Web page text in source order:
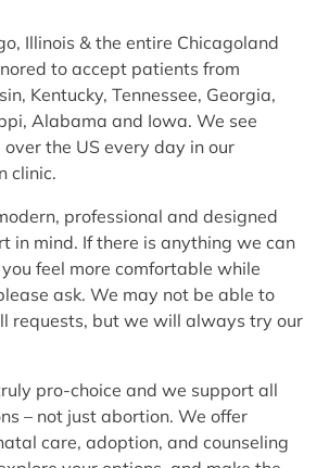
Illinois & the entire Chicagoland
to accept patients from
Kentucky, Tennessee, Georgia,
Alabama and Iowa. We see
the US every day in our
clinic.
professional and designed
in mind. If there is anything we can
feel more comfortable while
ask. We may not be able to
requests, but we will always try our
pro-choice and we support all
– not just abortion. We offer
care, adoption, and counseling